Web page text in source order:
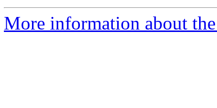
More information about